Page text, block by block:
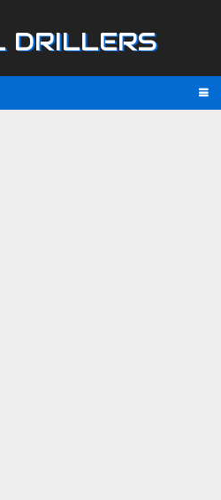
DRILLERS